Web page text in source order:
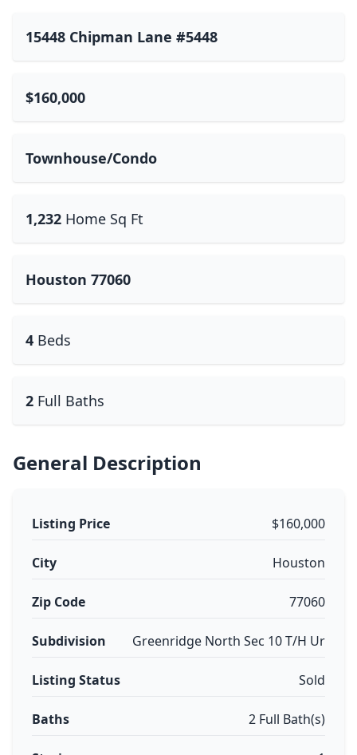
15448 Chipman Lane #5448
$160,000
Townhouse/Condo
1,232 Home Sq Ft
Houston 77060
4 Beds
2 Full Baths
General Description
Listing Price $160,000
City Houston
Zip Code 77060
Subdivision Greenridge North Sec 10 T/H Ur
Listing Status Sold
Baths 2 Full Bath(s)